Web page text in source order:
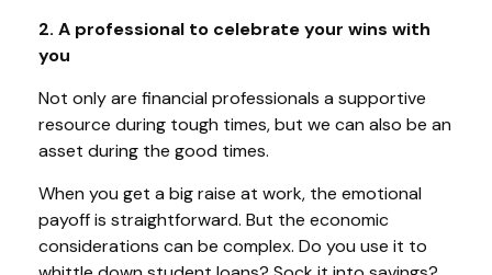
2. A professional to celebrate your wins with
you
Not only are financial professionals a supportive
resource during tough times, but we can also be an
asset during the good times.
When you get a big raise at work, the emotional
payoff is straightforward. But the economic
considerations can be complex. Do you use it to